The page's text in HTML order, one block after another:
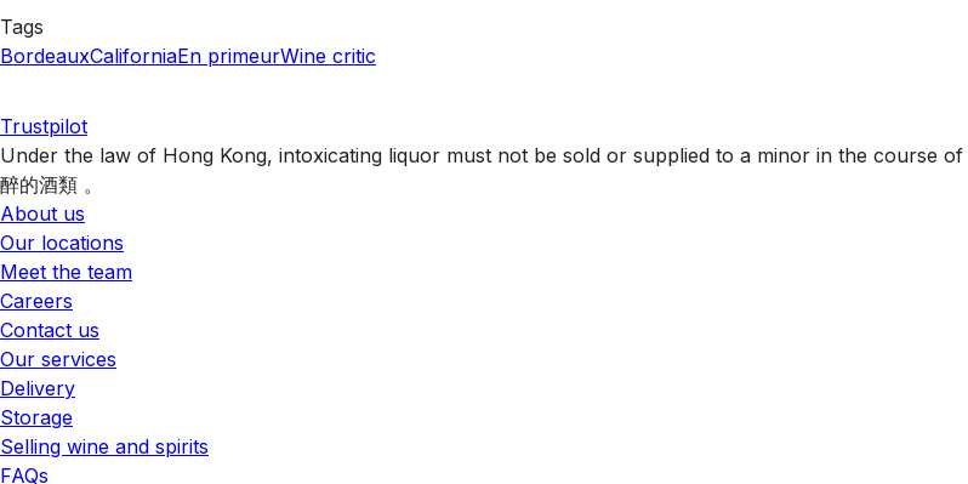
Tags
BordeauxCaliforniaEn primeurWine critic
Trustpilot
Under the law of Hong Kong, intoxicating liquor must not be sold or supplied to a minor in the course of
醉的酒類 。
About us
Our locations
Meet the team
Careers
Contact us
Our services
Delivery
Storage
Selling wine and spirits
FAQs